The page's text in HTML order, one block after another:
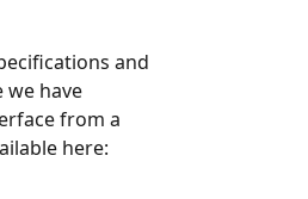
and
we have
from a
here: